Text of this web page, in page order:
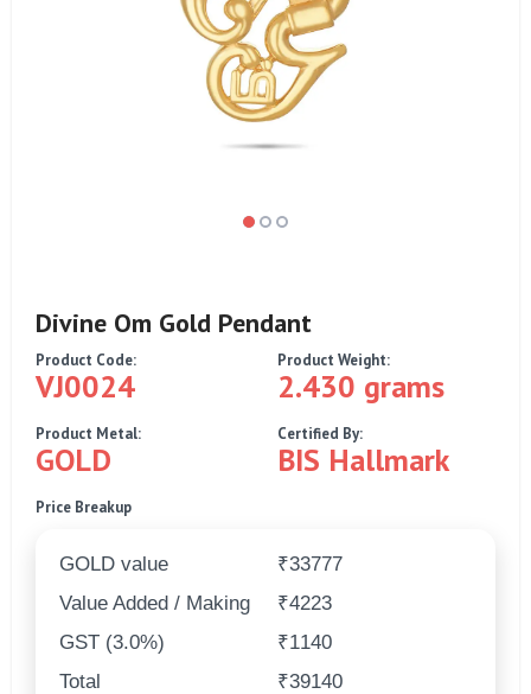
Divine Om Gold Pendant
Product Code:
VJ0024
Product Weight:
2.430 grams
Product Metal:
GOLD
Certified By:
BIS Hallmark
Price Breakup
GOLD value
₹33777
Value Added / Making
₹4223
GST (3.0%)
₹1140
Total
₹39140